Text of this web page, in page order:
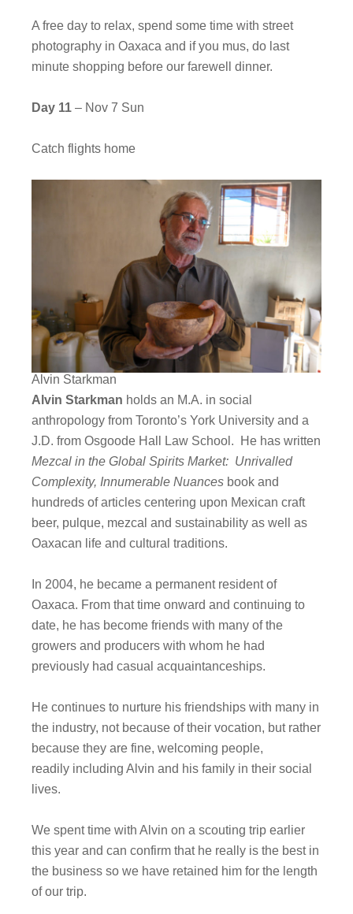
A free day to relax, spend some time with street
photography in Oaxaca and if you mus, do last
minute shopping before our farewell dinner.
Day 11 – Nov 7 Sun
Catch flights home
Alvin Starkman
Alvin Starkman holds an M.A. in social
anthropology from Toronto’s York University and a
J.D. from Osgoode Hall Law School. He has written
Mezcal in the Global Spirits Market: Unrivalled
Complexity, Innumerable Nuances book and
hundreds of articles centering upon Mexican craft
beer, pulque, mezcal and sustainability as well as
Oaxacan life and cultural traditions.
In 2004, he became a permanent resident of
Oaxaca. From that time onward and continuing to
date, he has become friends with many of the
growers and producers with whom he had
previously had casual acquaintanceships.
He continues to nurture his friendships with many in
the industry, not because of their vocation, but rather
because they are fine, welcoming people,
readily including Alvin and his family in their social
lives.
We spent time with Alvin on a scouting trip earlier
this year and can confirm that he really is the best in
the business so we have retained him for the length
of our trip.